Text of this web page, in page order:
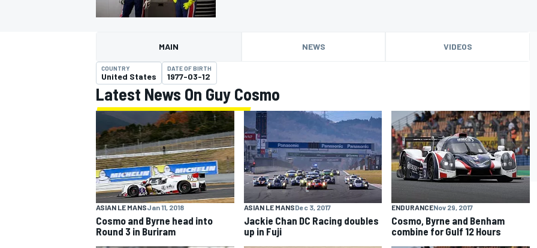
MOTOGP
MAIN NEWS VIDEOS
COUNTRY
United States
DATE OF BIRTH
1977-03-12
Latest News On Guy Cosmo
ASIAN LE MANSJan 11, 2018
Cosmo and Byrne head into
Round 3 in Buriram
ASIAN LE MANSDec 3, 2017
Jackie Chan DC Racing doubles
up in Fuji
ENDURANCENov 29, 2017
Cosmo, Byrne and Benham
combine for Gulf 12 Hours